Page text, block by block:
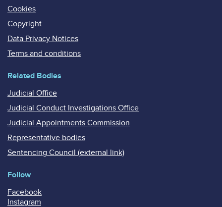
Cookies
Copyright
Data Privacy Notices
Terms and conditions
Related Bodies
Judicial Office
Judicial Conduct Investigations Office
Judicial Appointments Commission
Representative bodies
Sentencing Council (external link)
Follow
Facebook
Instagram